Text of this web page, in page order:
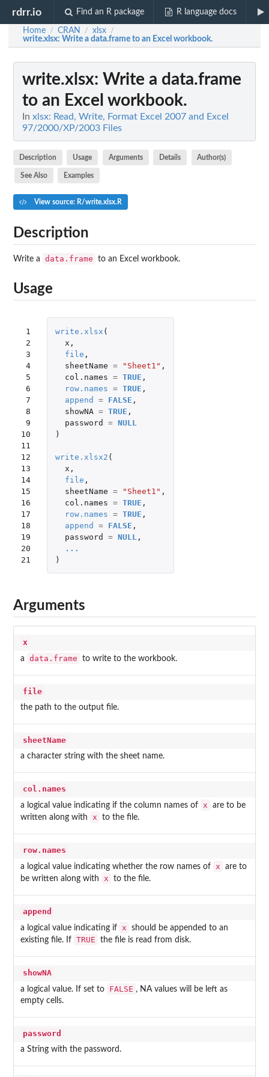
rdrr.io Find an R package R language docs
Home / CRAN / xlsx /
write.xlsx: Write a data.frame to an Excel workbook.
write.xlsx: Write a data.frame
to an Excel workbook.
In xlsx: Read, Write, Format Excel 2007 and Excel
97/2000/XP/2003 Files
Description Usage Arguments Details Author(s)
See Also Examples
View source: R/write.xlsx.R
Description
Write a data.frame to an Excel workbook.
Usage
1
2
3
4
5
6
7
8
9
10
11
12
13
14
15
16
17
18
19
20
21
write.xlsx (
x ,
file ,
sheetName = "Sheet1" ,
col.names = TRUE ,
row.names = TRUE ,
append
= FALSE ,
showNA = TRUE ,
password
= NULL
)
write.xlsx2 (
x ,
file ,
sheetName = "Sheet1" ,
col.names = TRUE ,
row.names = TRUE ,
append
= FALSE ,
password
= NULL ,
...
)
Arguments
x
a data.frame to write to the workbook.
file
the path to the output file.
sheetName
a character string with the sheet name.
col.names
a logical value indicating if the column names of x
are to be
written along with
x to the file.
row.names
a logical value indicating whether the row names of x
are to
be written along with
x to the file.
append
a logical value indicating if x
should be appended to an
existing file. If TRUE the file is read from disk.
showNA
a logical value. If set to FALSE , NA values will be left as
empty cells.
password
a String with the password.